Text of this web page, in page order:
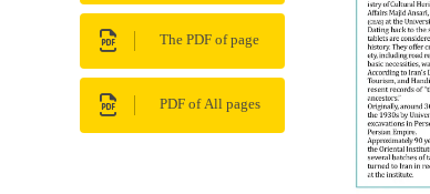
The PDF of page
PDF of All pages